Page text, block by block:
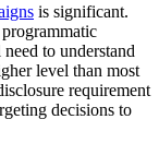
is significant.
to understand
level than most
requirement
decisions to